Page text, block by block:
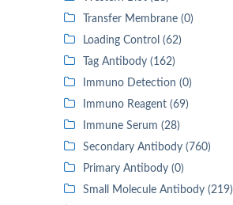
Transfer Membrane (0)
Loading Control (62)
Tag Antibody (162)
Immuno Detection (0)
Immuno Reagent (69)
Immune Serum (28)
Secondary Antibody (760)
Primary Antibody (0)
Small Molecule Antibody (219)